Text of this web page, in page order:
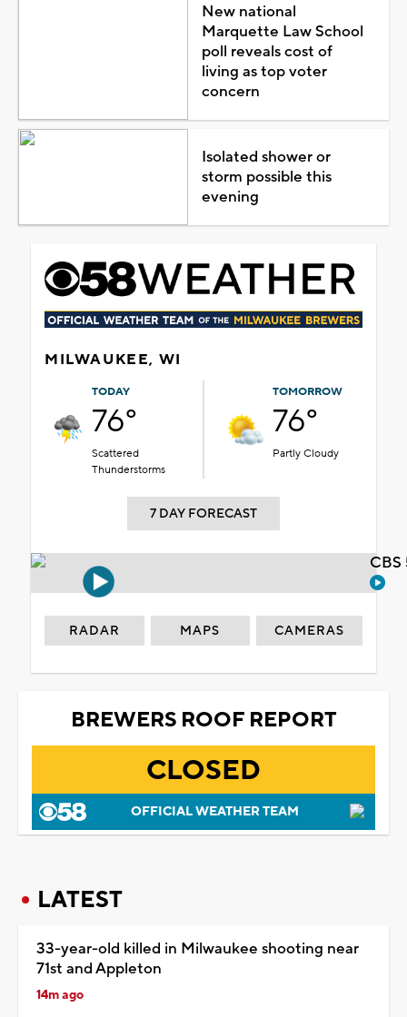
New national
Marquette Law School
poll reveals cost of
living as top voter
concern
Isolated shower or
storm possible this
evening
MILWAUKEE, WI
TODAY
76°
Scattered
Thunderstorms
TOMORROW
76°
Partly Cloudy
7 DAY FORECAST
RADAR MAPS CAMERAS
BREWERS ROOF REPORT
CLOSED
OFFICIAL WEATHER TEAM
LATEST
33-year-old killed in Milwaukee shooting near
71st and Appleton
14m ago